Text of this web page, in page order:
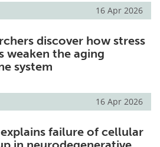
16 Apr 2026
discover how stress
weaken the aging
system
16 Apr 2026
failure of cellular